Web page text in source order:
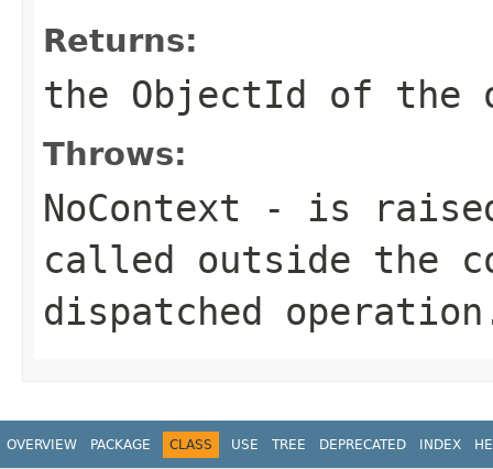
Returns:
the ObjectId of the
Throws:
NoContext - is
called outside the
dispatched
OVERVIEW PACKAGE CLASS USE TREE DEPRECATED INDEX